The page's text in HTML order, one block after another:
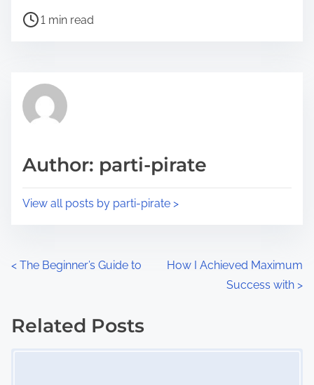
a
h
p
s
P
r
e
t
1 min read
Author: parti-pirate
View all posts by parti-pirate >
P
s
< The Beginner’s Guide to
How I Achieved Maximum
Success with >
Related Posts